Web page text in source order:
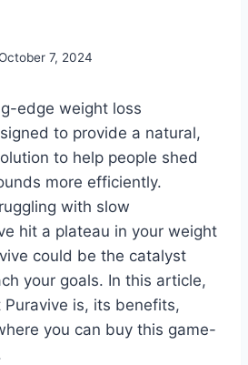
7, 2024
edge weight loss
to provide a natural,
to help people shed
more efficiently.
with slow
hit a plateau in your weight
could be the catalyst
your goals. In this article,
Puravive is, its benefits,
you can buy this game-